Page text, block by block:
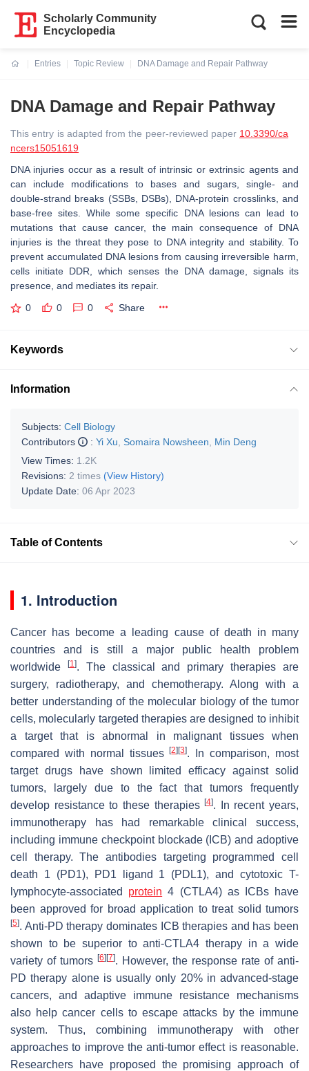
Scholarly Community
Encyclopedia
Entries
Topic Review
DNA Damage and Repair Pathway
DNA Damage and Repair Pathway
This entry is adapted from the peer-reviewed paper 10.3390/ca
ncers15051619
DNA injuries occur as a result of intrinsic or extrinsic agents and
can include modifications to bases and sugars, single- and
double-strand breaks (SSBs, DSBs), DNA-protein crosslinks, and
base-free sites. While some specific DNA lesions can lead to
mutations that cause cancer, the main consequence of DNA
injuries is the threat they pose to DNA integrity and stability. To
prevent accumulated DNA lesions from causing irreversible harm,
cells initiate DDR, which senses the DNA damage, signals its
presence, and mediates its repair.
0 0 0 Share
Keywords
Information
Subjects: Cell Biology
Contributors
: Yi Xu Somaira Nowsheen
Min Deng
View Times: 1.2K
Revisions: 2 times (View History)
Update Date: 06 Apr 2023
Table of Contents
1. Introduction
Cancer has become a leading cause of death in many
countries and is still a major public health problem
worldwide
[1]. The classical and primary therapies are
surgery, radiotherapy, and chemotherapy. Along with a
better understanding of the molecular biology of the tumor
cells, molecularly targeted therapies are designed to inhibit
a target that is abnormal in malignant tissues when
compared with normal tissues[2] [3]. In comparison, most
target drugs have shown limited efficacy against solid
tumors, largely due to the fact that tumors frequently
develop resistance to these therapies[4]. In recent years,
immunotherapy has had remarkable clinical success,
including immune checkpoint blockade (ICB) and adoptive
cell therapy. The antibodies targeting programmed cell
death 1 (PD1), PD1 ligand 1 (PDL1), and cytotoxic T-
lymphocyte-associated protein 4 (CTLA4) as ICBs have
been approved for broad application to treat solid tumors
[5]. Anti-PD therapy dominates ICB therapies and has been
shown to be superior to anti-CTLA4 therapy in a wide
variety of tumors [6] [7]. However, the response rate of anti-
PD therapy alone is usually only 20% in advanced-stage
cancers, and adaptive immune resistance mechanisms
also help cancer cells to escape attacks by the immune
system. Thus, combining immunotherapy with other
approaches to improve the anti-tumor effect is reasonable.
Researchers have proposed the promising approach of